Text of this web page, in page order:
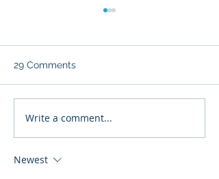
From Tata to China: The
Britain’s Industrial Spine
29 Comments
Write a comment...
Newest